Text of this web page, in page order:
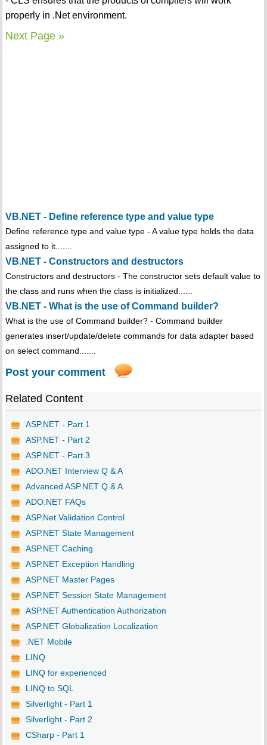
properly in .Net environment.
Next Page »
VB.NET - Define reference type and value type
Define reference type and value type - A value type holds the data
assigned to it.......
VB.NET - Constructors and destructors
Constructors and destructors - The constructor sets default value to
the class and runs when the class is initialized......
VB.NET - What is the use of Command builder?
What is the use of Command builder? - Command builder
generates insert/update/delete commands for data adapter based
on select command.......
Post your comment
Related Content
ASP.NET - Part 1
ASP.NET - Part 2
ASP.NET - Part 3
ADO.NET Interview Q & A
Advanced ASP.NET Q & A
ADO.NET FAQs
ASP.Net Validation Control
ASP.NET State Management
ASP.NET Caching
ASP.NET Exception Handling
ASP.NET Master Pages
ASP.NET Session State Management
ASP.NET Authentication Authorization
ASP.NET Globalization Localization
.NET Mobile
LINQ
LINQ for experienced
LINQ to SQL
Silverlight - Part 1
Silverlight - Part 2
CSharp - Part 1